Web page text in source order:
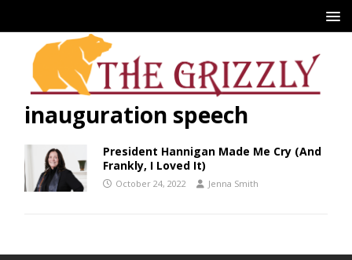
inauguration speech
President Hannigan Made Me Cry (And
Frankly, I Loved It)
October 24, 2022 Jenna Smith